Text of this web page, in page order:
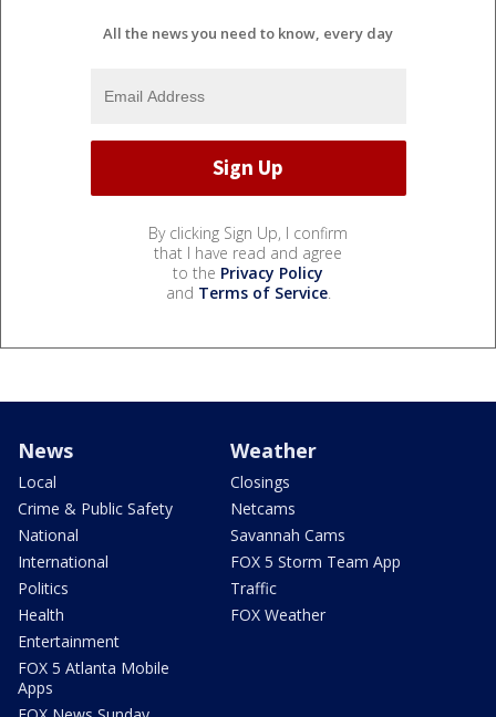
All the news you need to know, every day
By clicking Sign Up, I confirm
that I have read and agree
to the Privacy Policy
and Terms of Service.
News
Local
Crime & Public Safety
National
International
Politics
Health
Entertainment
FOX 5 Atlanta Mobile
Apps
Weather
Closings
Netcams
Savannah Cams
FOX 5 Storm Team App
Traffic
FOX Weather